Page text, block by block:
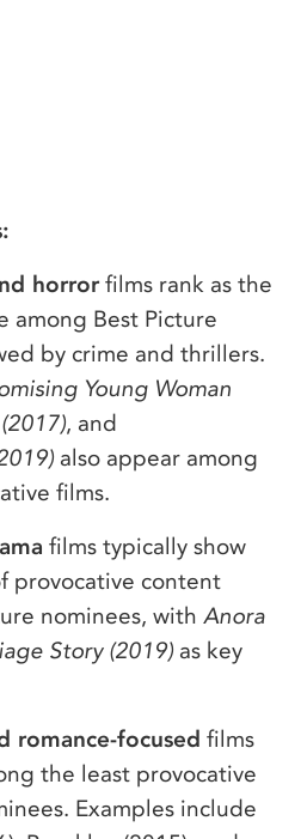
horrorfilms rank as the
among Best Picture
by crime and thrillers.
Young Woman
, and
also appear among
films.
films typically show
provocative content
nominees, with Anora
Story (2019) as key
romance-focused films
the least provocative
Examples include